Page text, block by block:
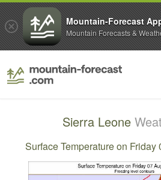
Sierra Leone
Surface Temperature on Friday
Mountain-Forecast
Mountain Forecasts &